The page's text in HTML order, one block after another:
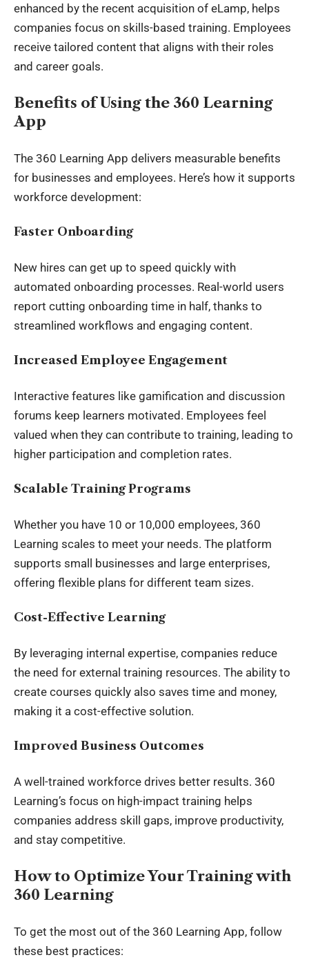
enhanced by the recent acquisition of eLamp, helps
companies focus on skills-based training. Employees
receive tailored content that aligns with their roles
and career goals.
Benefits of Using the 360 Learning
App
The 360 Learning App delivers measurable benefits
for businesses and employees. Here’s how it supports
workforce development:
Faster Onboarding
New hires can get up to speed quickly with
automated onboarding processes. Real-world users
report cutting onboarding time in half, thanks to
streamlined workflows and engaging content.
Increased Employee Engagement
Interactive features like gamification and discussion
forums keep learners motivated. Employees feel
valued when they can contribute to training, leading to
higher participation and completion rates.
Scalable Training Programs
Whether you have 10 or 10,000 employees, 360
Learning scales to meet your needs. The platform
supports small businesses and large enterprises,
offering flexible plans for different team sizes.
Cost-Effective Learning
By leveraging internal expertise, companies reduce
the need for external training resources. The ability to
create courses quickly also saves time and money,
making it a cost-effective solution.
Improved Business Outcomes
A well-trained workforce drives better results. 360
Learning’s focus on high-impact training helps
companies address skill gaps, improve productivity,
and stay competitive.
How to Optimize Your Training with
360 Learning
To get the most out of the 360 Learning App, follow
these best practices: